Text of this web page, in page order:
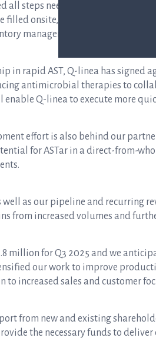
all steps needed to produce our
filled onsite, reducing costs
management.
in rapid AST, Q-linea has signed
antimicrobial therapies to
enable Q-linea to execute more
effort is also behind our
for ASTar in a direct-from-
as our pipeline and recurring
from increased volumes and
million for Q3 2025 and we
our work to improve
increased sales and customer
from new and existing
the necessary funds to